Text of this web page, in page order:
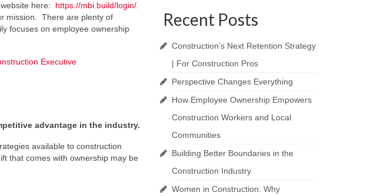
here: https://mbi.build/login/
mission. There are plenty of
focuses on employee ownership
Executive
advantage in the industry.
available to construction
that comes with ownership may be
Recent Posts
Construction’s Next Retention Strategy
| For Construction Pros
Perspective Changes Everything
How Employee Ownership Empowers
Construction Workers and Local
Communities
Building Better Boundaries in the
Construction Industry
Women in Construction: Why